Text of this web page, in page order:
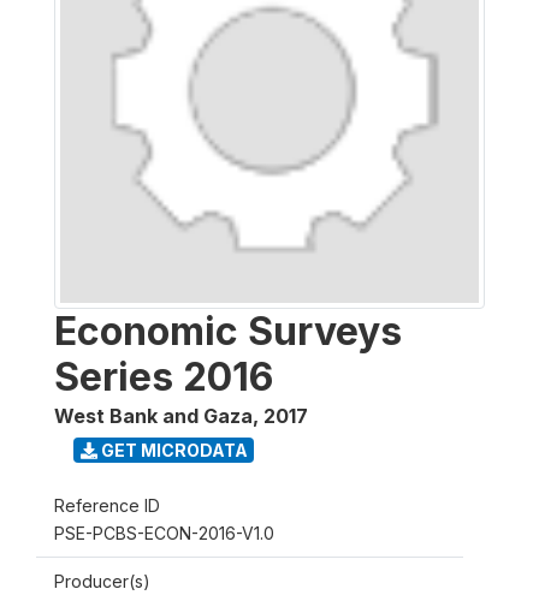
Economic Surveys
Series 2016
West Bank and Gaza, 2017
GET MICRODATA
Reference ID
PSE-PCBS-ECON-2016-V1.0
Producer(s)